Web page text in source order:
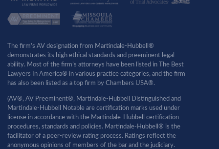
The firm’s AV designation from Martindale-Hubbell®
demonstrates its high ethical standards and preeminent legal
ability. Most of the firm’s attorneys have been listed in The Best
Lawyers In America® in various practice categories, and the firm
has also been listed as a top firm by Chambers USA®.
(AV®, AV Preeminent®, Martindale-Hubbell Distinguished and
Martindale-Hubbell Notable are certification marks used under
license in accordance with the Martindale-Hubbell certification
procedures, standards and policies. Martindale-Hubbell® is the
facilitator of a peer-review rating process. Ratings reflect the
anonymous opinions of members of the bar and the judiciary.